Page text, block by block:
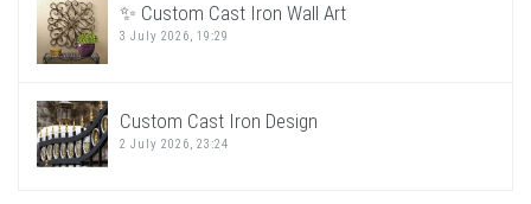
✨ Custom Cast Iron Wall Art
3 July 2026, 19:29
Custom Cast Iron Design
2 July 2026, 23:24